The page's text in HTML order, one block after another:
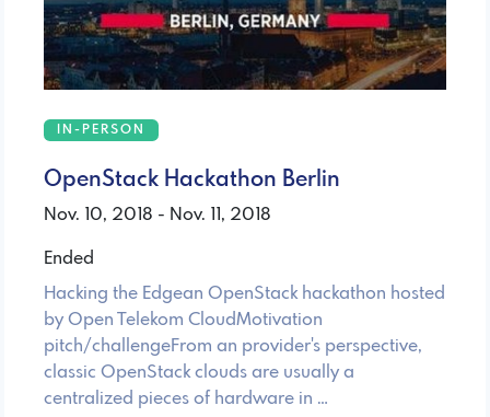
IN-PERSON
OpenStack Hackathon Berlin
Nov. 10, 2018 - Nov. 11, 2018
Ended
Hacking the Edgean OpenStack hackathon hosted
by Open Telekom CloudMotivation
pitch/challengeFrom an provider's perspective,
classic OpenStack clouds are usually a
centralized pieces of hardware in …